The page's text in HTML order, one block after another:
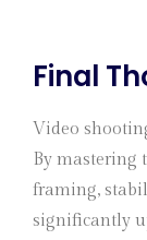
Final
Video
By mastering
framing,
significantly